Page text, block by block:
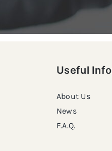
Useful
About Us
News
F.A.Q.